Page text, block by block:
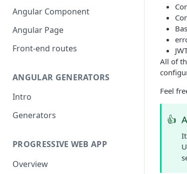
Angular Component
Angular Page
Front-end routes
ANGULAR GENERATORS
Intro
Generators
PROGRESSIVE WEB APP
Overview
All of
Feel
👍